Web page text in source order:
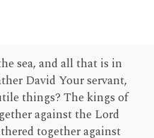
sea, and all that is in
David Your servant,
things? The kings of
against the Lord
together against